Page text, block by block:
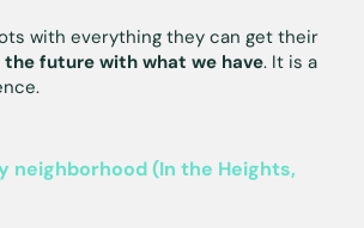
with everything they can get their
the future with what we have. It is a
neighborhood (In the Heights,